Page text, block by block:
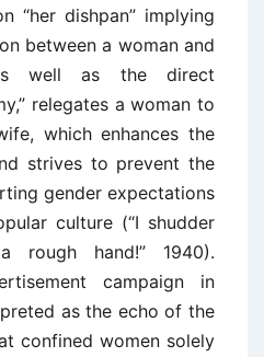
“her dishpan” implying
between a woman and
well as the direct
relegates a woman to
which enhances the
strives to prevent the
gender expectations
culture (“I shudder
hand!” 1940).
campaign in
as the echo of the
confined women solely